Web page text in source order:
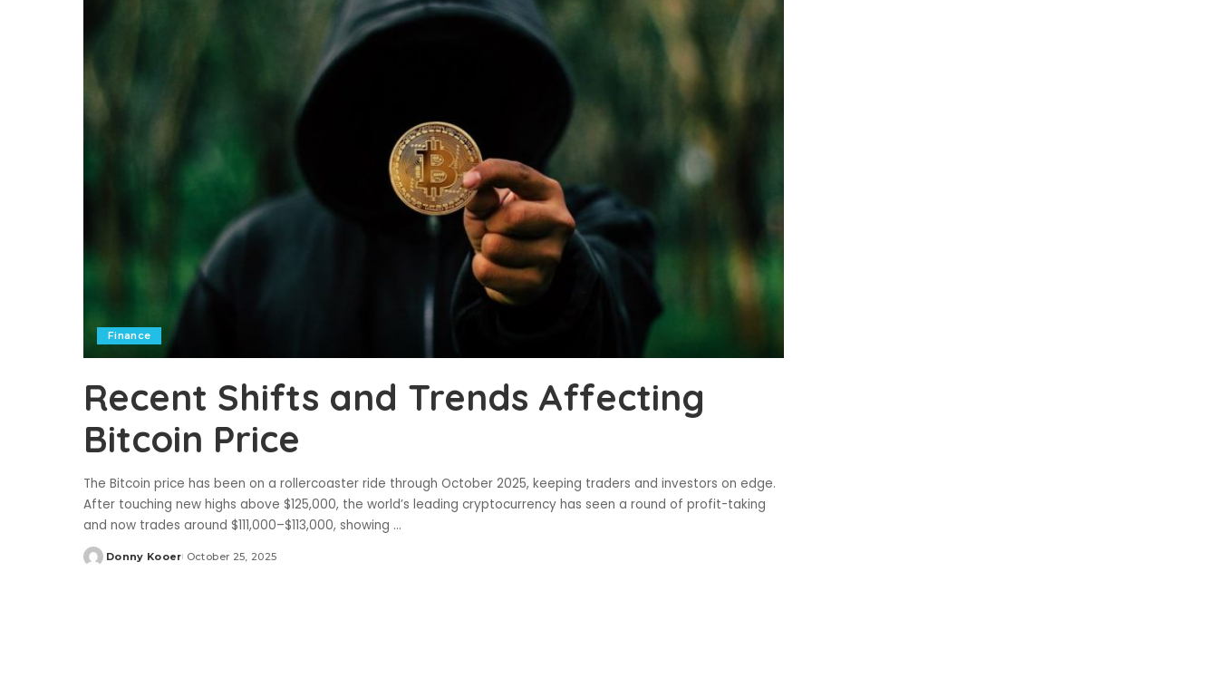
Finance
Recent Shifts and Trends Affecting
Bitcoin Price
The Bitcoin price has been on a rollercoaster ride through October 2025, keeping traders and investors on edge.
After touching new highs above $125,000, the world’s leading cryptocurrency has seen a round of profit-taking
and now trades around $111,000–$113,000, showing ...
Posted
Donny Kooer October 25, 2025